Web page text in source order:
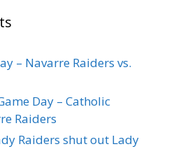
– Navarre Raiders vs.
Day – Catholic
Raiders
Raiders shut out Lady